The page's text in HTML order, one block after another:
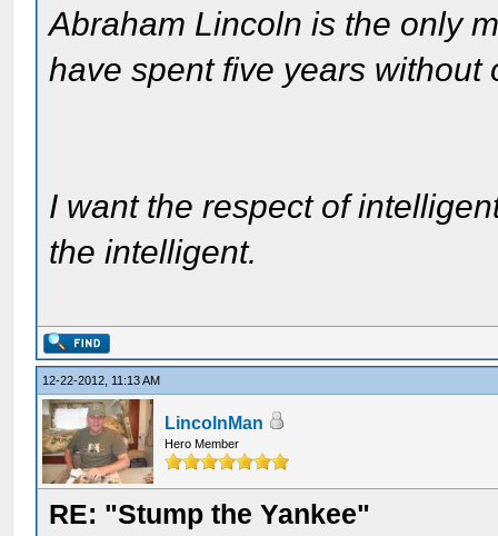
Abraham Lincoln is the only
have spent five years without
I want the respect of
the intelligent.
12-22-2012, 11:13 AM
LincolnMan
Hero Member
RE: "Stump the Yankee"